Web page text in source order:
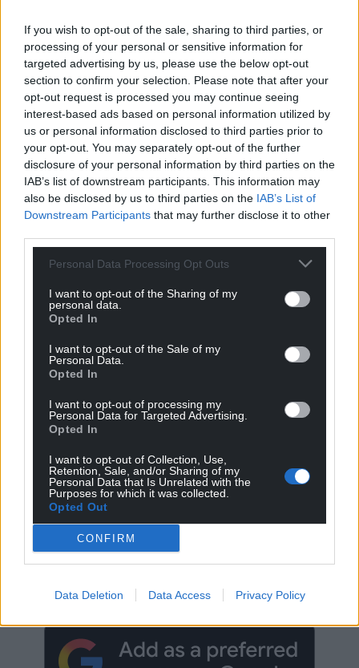
If you wish to opt-out of the sale, sharing to third parties, or
processing of your personal or sensitive information for
targeted advertising by us, please use the below opt-out
section to confirm your selection. Please note that after your
opt-out request is processed you may continue seeing
interest-based ads based on personal information utilized by
us or personal information disclosed to third parties prior to
your opt-out. You may separately opt-out of the further
disclosure of your personal information by third parties on the
IAB’s list of downstream participants. This information may
also be disclosed by us to third parties on the IAB’s List of
Downstream Participants that may further disclose it to other
Personal Data Processing Opt Outs
I want to opt-out of the Sharing of my
personal data.
Opted In
I want to opt-out of the Sale of my
Personal Data.
Opted In
I want to opt-out of processing my
Personal Data for Targeted Advertising.
Opted In
I want to opt-out of Collection, Use,
Retention, Sale, and/or Sharing of my
Personal Data that Is Unrelated with the
Purposes for which it was collected.
Opted Out
CONFIRM
Data Deletion Data Access Privacy Policy
Get more trusted Welsh news
Google News to see more of our journalism.